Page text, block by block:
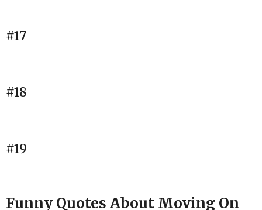
#17
#18
#19
Funny Quotes About Moving On